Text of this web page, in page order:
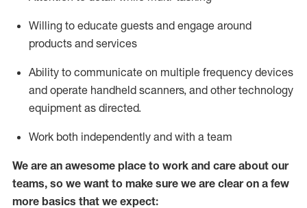
Willing to educate guests and engage around
products and services
Ability to communicate on multiple frequency devices
and operate handheld scanners, and other technology
equipment as directed.
Work both independently and with a team
We are an awesome place to work and care about our
teams, so we want to make sure we are clear on a few
more basics that we expect: